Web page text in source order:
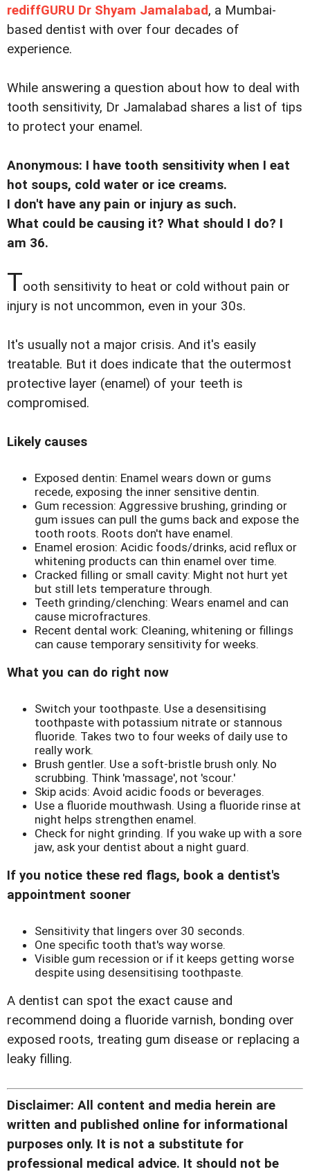
rediffGURU Dr Shyam Jamalabad, a Mumbai-
based dentist with over four decades of
experience.
While answering a question about how to deal with
tooth sensitivity, Dr Jamalabad shares a list of tips
to protect your enamel.
Anonymous: I have tooth sensitivity when I eat
hot soups, cold water or ice creams.
I don't have any pain or injury as such.
What could be causing it? What should I do? I
am 36.
Tooth sensitivity to heat or cold without pain or
injury is not uncommon, even in your 30s.
It's usually not a major crisis. And it's easily
treatable. But it does indicate that the outermost
protective layer (enamel) of your teeth is
compromised.
Likely causes
Exposed dentin: Enamel wears down or gums
recede, exposing the inner sensitive dentin.
Gum recession: Aggressive brushing, grinding or
gum issues can pull the gums back and expose the
tooth roots. Roots don't have enamel.
Enamel erosion: Acidic foods/drinks, acid reflux or
whitening products can thin enamel over time.
Cracked filling or small cavity: Might not hurt yet
but still lets temperature through.
Teeth grinding/clenching: Wears enamel and can
cause microfractures.
Recent dental work: Cleaning, whitening or fillings
can cause temporary sensitivity for weeks.
What you can do right now
Switch your toothpaste. Use a desensitising
toothpaste with potassium nitrate or stannous
fluoride. Takes two to four weeks of daily use to
really work.
Brush gentler. Use a soft-bristle brush only. No
scrubbing. Think 'massage', not 'scour.'
Skip acids: Avoid acidic foods or beverages.
Use a fluoride mouthwash. Using a fluoride rinse at
night helps strengthen enamel.
Check for night grinding. If you wake up with a sore
jaw, ask your dentist about a night guard.
If you notice these red flags, book a dentist's
appointment sooner
Sensitivity that lingers over 30 seconds.
One specific tooth that's way worse.
Visible gum recession or if it keeps getting worse
despite using desensitising toothpaste.
A dentist can spot the exact cause and
recommend doing a fluoride varnish, bonding over
exposed roots, treating gum disease or replacing a
leaky filling.
Disclaimer: All content and media herein are
written and published online for informational
purposes only. It is not a substitute for
professional medical advice. It should not be